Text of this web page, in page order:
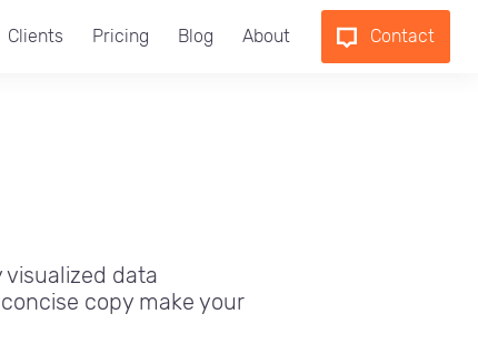
Clients Pricing Blog About Contact
data
copy make your